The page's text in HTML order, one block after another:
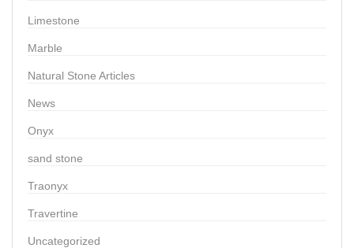
Limestone
Marble
Natural Stone Articles
News
Onyx
sand stone
Traonyx
Travertine
Uncategorized